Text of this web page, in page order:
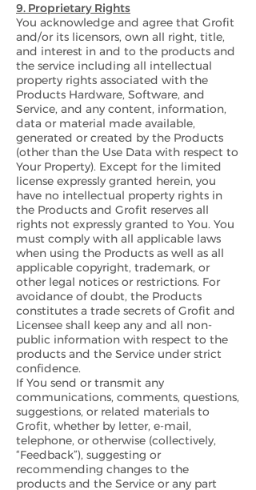
9. Proprietary Rights
You acknowledge and agree that Grofit
and/or its licensors, own all right, title,
and interest in and to the products and
the service including all intellectual
property rights associated with the
Products Hardware, Software, and
Service, and any content, information,
data or material made available,
generated or created by the Products
(other than the Use Data with respect to
Your Property). Except for the limited
license expressly granted herein, you
have no intellectual property rights in
the Products and Grofit reserves all
rights not expressly granted to You. You
must comply with all applicable laws
when using the Products as well as all
applicable copyright, trademark, or
other legal notices or restrictions. For
avoidance of doubt, the Products
constitutes a trade secrets of Grofit and
Licensee shall keep any and all non-
public information with respect to the
products and the Service under strict
confidence.
If You send or transmit any
communications, comments, questions,
suggestions, or related materials to
Grofit, whether by letter, e-mail,
telephone, or otherwise (collectively,
“Feedback”), suggesting or
recommending changes to the
products and the Service or any part